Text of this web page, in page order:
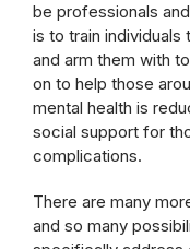
be professionals
is to train
and arm them with
on to help those
mental health is
social support for
complications.
There are many
and so many